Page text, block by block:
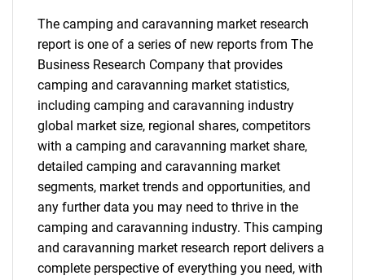
The camping and caravanning market research
report is one of a series of new reports from The
Business Research Company that provides
camping and caravanning market statistics,
including camping and caravanning industry
global market size, regional shares, competitors
with a camping and caravanning market share,
detailed camping and caravanning market
segments, market trends and opportunities, and
any further data you may need to thrive in the
camping and caravanning industry. This camping
and caravanning market research report delivers a
complete perspective of everything you need, with